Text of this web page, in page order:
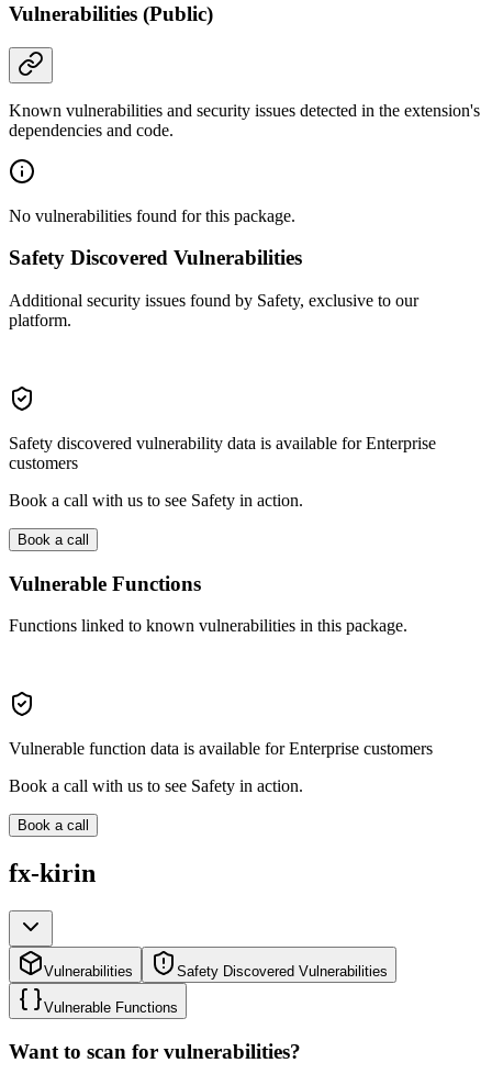
Vulnerabilities (Public)
Known vulnerabilities and security issues detected in the extension's
dependencies and code.
No vulnerabilities found for this package.
Safety Discovered Vulnerabilities
Additional security issues found by Safety, exclusive to our
platform.
Safety discovered vulnerability data is available for Enterprise
customers
Book a call with us to see Safety in action.
Book a call
Vulnerable Functions
Functions linked to known vulnerabilities in this package.
Vulnerable function data is available for Enterprise customers
Book a call with us to see Safety in action.
Book a call
fx-kirin
Vulnerabilities Safety Discovered Vulnerabilities
Vulnerable Functions
Want to scan for vulnerabilities?